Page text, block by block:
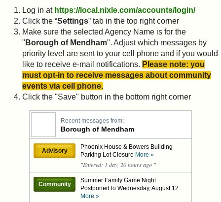
Log in at https://local.nixle.com/accounts/login/
Click the “Settings” tab in the top right corner
Make sure the selected Agency Name is for the
" Borough of Mendham". Adjust which messages by
priority level are sent to your cell phone and if you would
like to receive e-mail notifications. Please note: you
must opt-in to receive messages about community
events via cell phone.
Click the "Save" button in the bottom right corner